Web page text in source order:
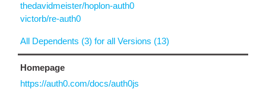
thedavidmeister/hoplon-auth0
victorb/re-auth0
All Dependents (3) for all Versions (13)
Homepage
https://auth0.com/docs/auth0js